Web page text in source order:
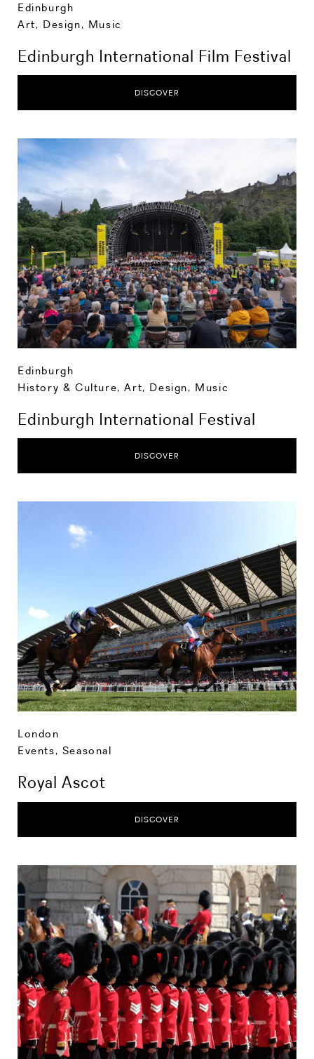
Edinburgh
Art, Design, Music
Edinburgh International Film Festival
DISCOVER
Edinburgh
History & Culture,Art, Design, Music
Edinburgh International Festival
DISCOVER
London
Events, Seasonal
Royal Ascot
DISCOVER